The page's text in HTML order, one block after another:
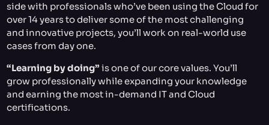
side with professionals who’ve been using the Cloud for
over 14 years to deliver some of the most challenging
and innovative projects, you’ll work on real-world use
cases from day one.
“Learning by doing” is one of our core values. You’ll
grow professionally while expanding your knowledge
and earning the most in-demand IT and Cloud
certifications.